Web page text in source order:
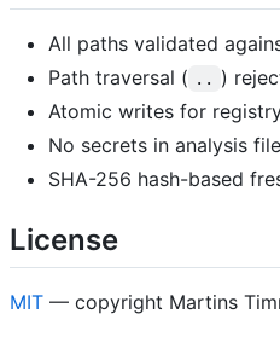
All paths validated
Path traversal ( ..
)
Atomic writes for
No secrets in analysis
SHA-256 hash-based
License
MIT — copyright Martins